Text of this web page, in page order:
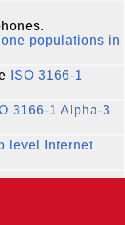
populations in
ISO 3166-1
3166-1 Alpha-3
level Internet